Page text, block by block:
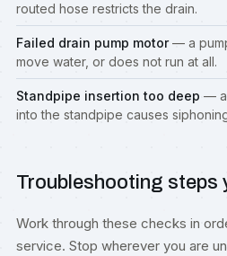
routed hose restricts the drain.
Failed drain pump motor— a
move water, or does not run at all.
Standpipe insertion too deep — a
into the standpipe causes
Troubleshooting steps
Work through these checks in
service. Stop wherever you are